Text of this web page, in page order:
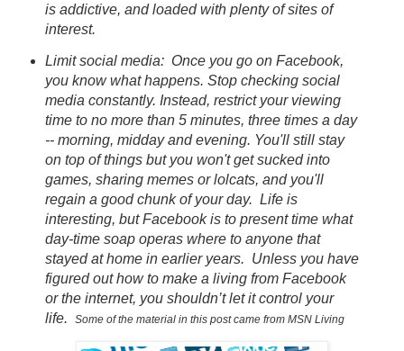
is addictive, and loaded with plenty of sites of
interest.
Limit social media: Once you go on Facebook,
you know what happens. Stop checking social
media constantly. Instead, restrict your viewing
time to no more than 5 minutes, three times a day
-- morning, midday and evening. You'll still stay
on top of things but you won't get sucked into
games, sharing memes or lolcats, and you'll
regain a good chunk of your day. Life is
interesting, but Facebook is to present time what
day-time soap operas where to anyone that
stayed at home in earlier years. Unless you have
figured out how to make a living from Facebook
or the internet, you shouldn’t let it control your
life.
Some of the material in this post came from MSN Living